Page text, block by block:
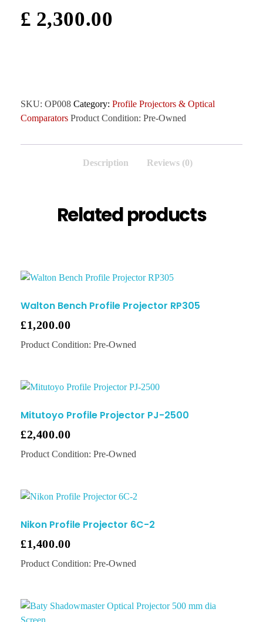
£ 2,300.00
SKU: OP008 Category: Profile Projectors & Optical
Comparators Product Condition: Pre-Owned
Description Reviews (0)
Related products
Walton Bench Profile Projector RP305
£1,200.00
Product Condition: Pre-Owned
Mitutoyo Profile Projector PJ-2500
£2,400.00
Product Condition: Pre-Owned
Nikon Profile Projector 6C-2
£1,400.00
Product Condition: Pre-Owned